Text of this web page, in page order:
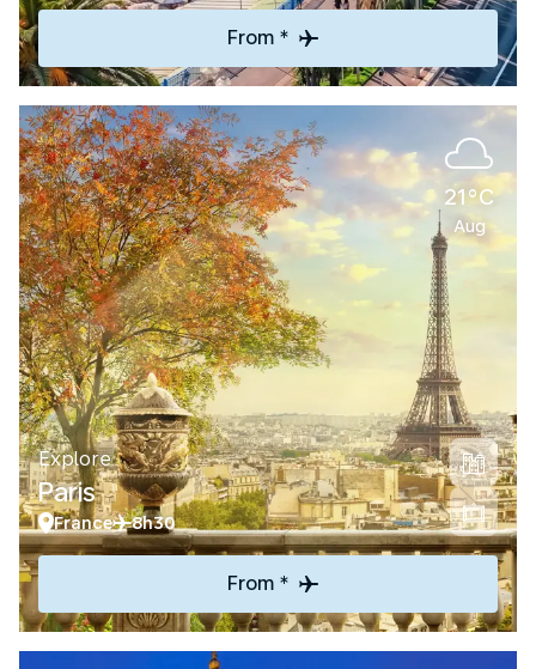
From *
21°C
Aug
Explore
Paris
France 8h30
From *